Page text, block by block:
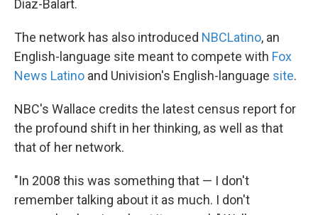
Diaz-Balart.
The network has also introduced NBCLatino, an
English-language site meant to compete with Fox
News Latino and Univision's English-language site.
NBC's Wallace credits the latest census report for
the profound shift in her thinking, as well as that
that of her network.
"In 2008 this was something that — I don't
remember talking about it as much. I don't